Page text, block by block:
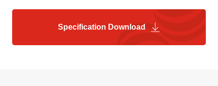
Specification Download